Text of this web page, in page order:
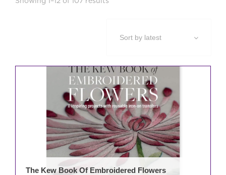
The Kew Book Of Embroidered Flowers